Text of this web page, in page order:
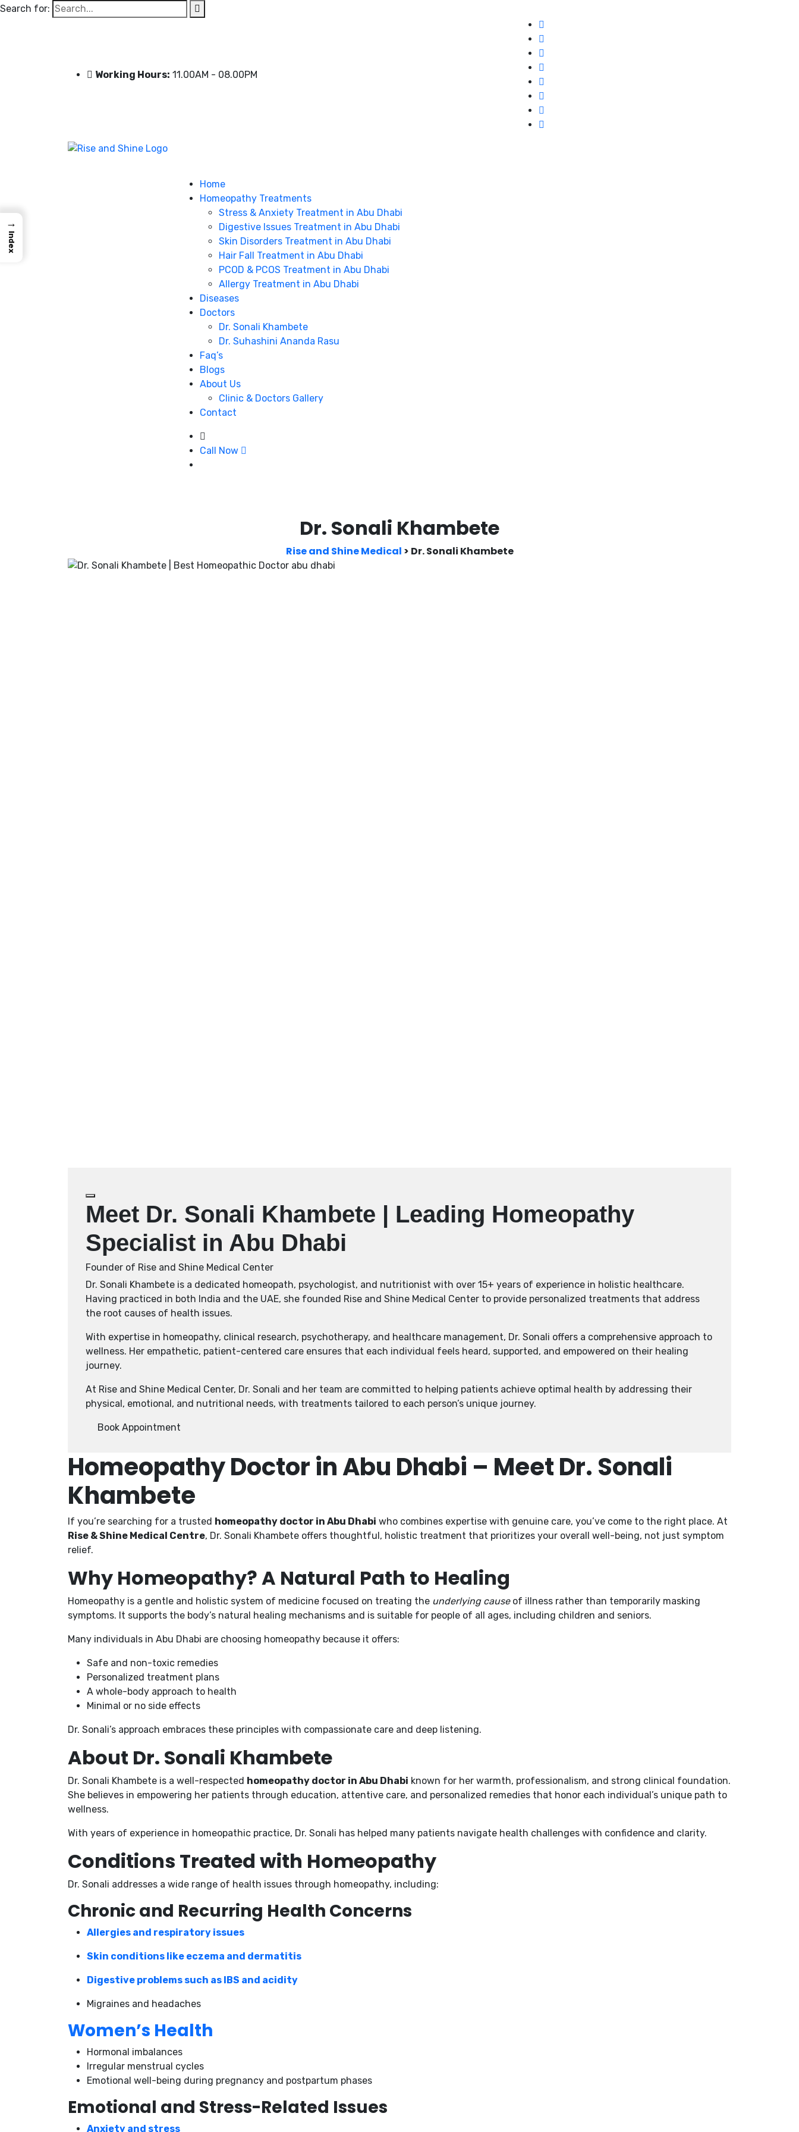
Search for:
Working Hours: 11.00AM - 08.00PM
Home
Homeopathy Treatments
Stress & Anxiety Treatment in Abu Dhabi
Digestive Issues Treatment in Abu Dhabi
Skin Disorders Treatment in Abu Dhabi
Hair Fall Treatment in Abu Dhabi
PCOD & PCOS Treatment in Abu Dhabi
Allergy Treatment in Abu Dhabi
Diseases
Doctors
Dr. Sonali Khambete
Dr. Suhashini Ananda Rasu
Faq’s
Blogs
About Us
Clinic & Doctors Gallery
Contact
Call Now
Dr. Sonali Khambete
Rise and Shine Medical > Dr. Sonali Khambete
Meet Dr. Sonali Khambete | Leading Homeopathy
Specialist in Abu Dhabi
Founder of Rise and Shine Medical Center
Dr. Sonali Khambete is a dedicated homeopath, psychologist, and nutritionist with over 15+ years of experience in holistic healthcare.
Having practiced in both India and the UAE, she founded Rise and Shine Medical Center to provide personalized treatments that address
the root causes of health issues.
With expertise in homeopathy, clinical research, psychotherapy, and healthcare management, Dr. Sonali offers a comprehensive approach to
wellness. Her empathetic, patient-centered care ensures that each individual feels heard, supported, and empowered on their healing
journey.
At Rise and Shine Medical Center, Dr. Sonali and her team are committed to helping patients achieve optimal health by addressing their
physical, emotional, and nutritional needs, with treatments tailored to each person’s unique journey.
Book Appointment
Homeopathy Doctor in Abu Dhabi – Meet Dr. Sonali
Khambete
If you’re searching for a trusted homeopathy doctor in Abu Dhabi who combines expertise with genuine care, you’ve come to the right place. At
Rise & Shine Medical Centre, Dr. Sonali Khambete offers thoughtful, holistic treatment that prioritizes your overall well-being, not just symptom
relief.
Why Homeopathy? A Natural Path to Healing
Homeopathy is a gentle and holistic system of medicine focused on treating the underlying causeof illness rather than temporarily masking
symptoms. It supports the body’s natural healing mechanisms and is suitable for people of all ages, including children and seniors.
Many individuals in Abu Dhabi are choosing homeopathy because it offers:
Safe and non-toxic remedies
Personalized treatment plans
A whole-body approach to health
Minimal or no side effects
Dr. Sonali’s approach embraces these principles with compassionate care and deep listening.
About Dr. Sonali Khambete
Dr. Sonali Khambete is a well-respected homeopathy doctor in Abu Dhabi known for her warmth, professionalism, and strong clinical foundation.
She believes in empowering her patients through education, attentive care, and personalized remedies that honor each individual’s unique path to
wellness.
With years of experience in homeopathic practice, Dr. Sonali has helped many patients navigate health challenges with confidence and clarity.
Conditions Treated with Homeopathy
Dr. Sonali addresses a wide range of health issues through homeopathy, including:
Chronic and Recurring Health Concerns
Allergies and respiratory issues
Skin conditions like eczema and dermatitis
Digestive problems such as IBS and acidity
Migraines and headaches
Women’s Health
Hormonal imbalances
Irregular menstrual cycles
Emotional well-being during pregnancy and postpartum phases
Emotional and Stress-Related Issues
Anxiety and stress
→
Index